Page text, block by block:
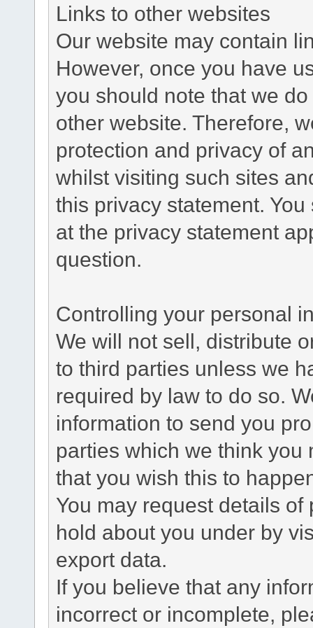
Links to other websites
Our website may contain
However, once you have
you should note that we
other website. Therefore,
protection and privacy of
whilst visiting such sites
this privacy statement.
at the privacy statement
question.
Controlling your personal
We will not sell, distribute
to third parties unless we
required by law to do so.
information to send you
parties which we think you
that you wish this to
You may request details
hold about you under by
export data.
If you believe that any
incorrect or incomplete,